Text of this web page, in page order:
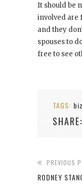
It should be
involved are
and they
spouses to
free to see
TAGS:
SHARE:
PREVIOUS
RODNEY